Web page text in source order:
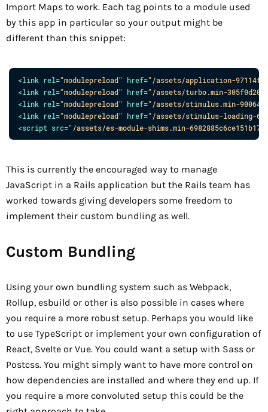
Import Maps to work. Each tag points to a module used
by this app in particular so your output might be
different than this snippet:
<link rel="modulepreload" href="/assets/application-
<link rel="modulepreload" href="/assets/turbo.min-
<link rel="modulepreload" href="/assets/stimulus.min-
<link rel="modulepreload" href="/assets/stimulus-loading-
<script src="/assets/es-module-shims.min-
This is currently the encouraged way to manage
JavaScript in a Rails application but the Rails team has
worked towards giving developers some freedom to
implement their custom bundling as well.
Custom Bundling
Using your own bundling system such as Webpack,
Rollup, esbuild or other is also possible in cases where
you require a more robust setup. Perhaps you would like
to use TypeScript or implement your own configuration of
React, Svelte or Vue. You could want a setup with Sass or
Postcss. You might simply want to have more control on
how dependencies are installed and where they end up. If
you require a more convoluted setup this could be the